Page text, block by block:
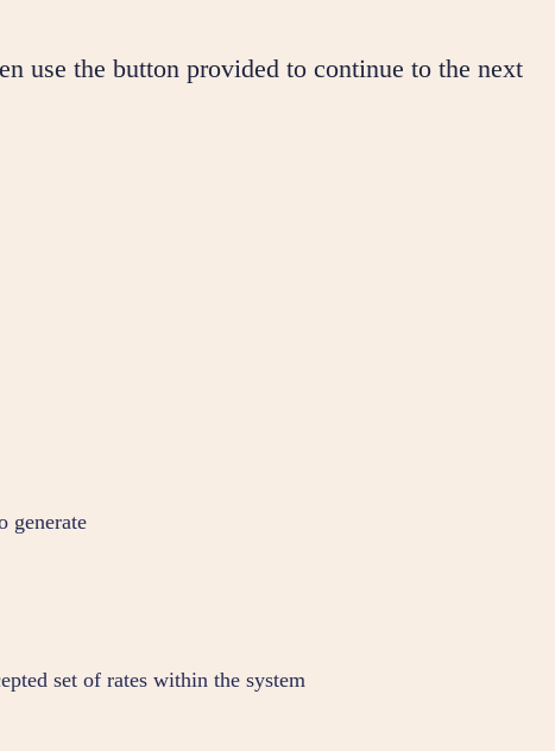
use the button provided to continue to the next
generate
set of rates within the system